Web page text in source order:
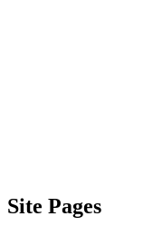
Site Pages